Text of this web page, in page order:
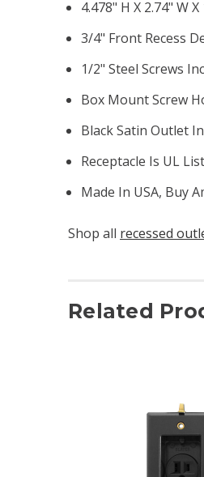
4.478" H X 2.74" W X
3/4" Front Recess
1/2" Steel Screws
Box Mount Screw
Black Satin Outlet
Receptacle Is UL
Made In USA, Buy
Shop all recessed
Related